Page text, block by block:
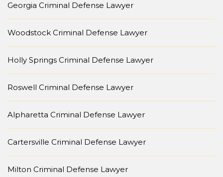
Georgia Criminal Defense Lawyer
Woodstock Criminal Defense Lawyer
Holly Springs Criminal Defense Lawyer
Roswell Criminal Defense Lawyer
Alpharetta Criminal Defense Lawyer
Cartersville Criminal Defense Lawyer
Milton Criminal Defense Lawyer